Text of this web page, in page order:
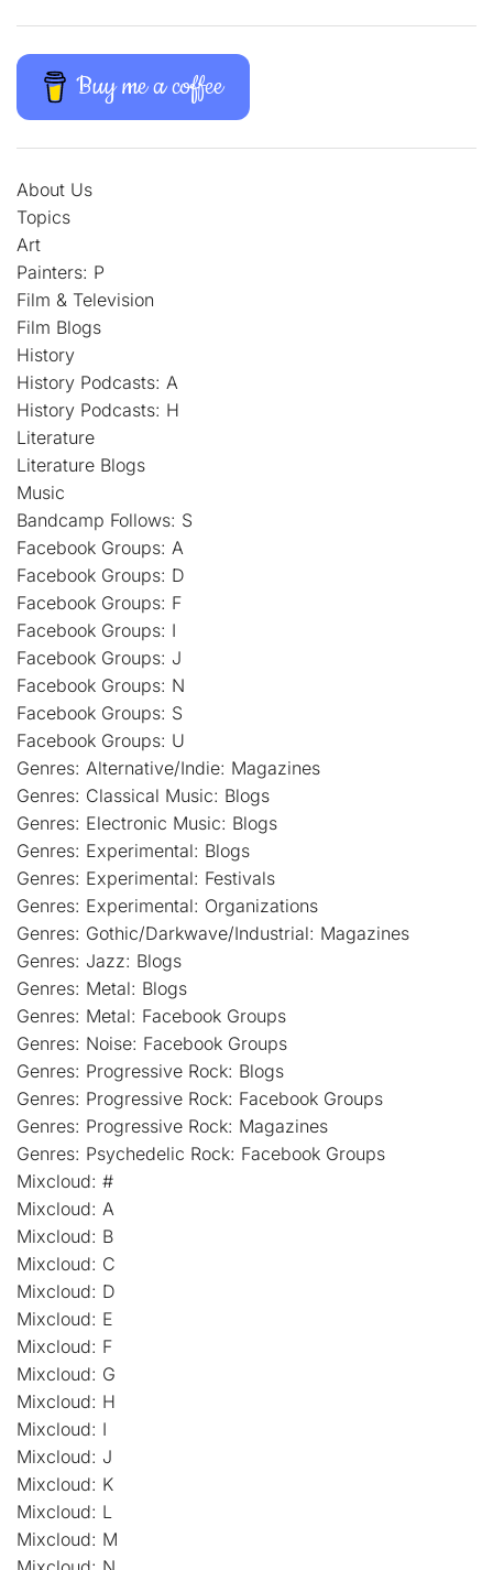
Buy me a coffee
About Us
Topics
Art
Painters: P
Film & Television
Film Blogs
History
History Podcasts: A
History Podcasts: H
Literature
Literature Blogs
Music
Bandcamp Follows: S
Facebook Groups: A
Facebook Groups: D
Facebook Groups: F
Facebook Groups: I
Facebook Groups: J
Facebook Groups: N
Facebook Groups: S
Facebook Groups: U
Genres: Alternative/Indie: Magazines
Genres: Classical Music: Blogs
Genres: Electronic Music: Blogs
Genres: Experimental: Blogs
Genres: Experimental: Festivals
Genres: Experimental: Organizations
Genres: Gothic/Darkwave/Industrial: Magazines
Genres: Jazz: Blogs
Genres: Metal: Blogs
Genres: Metal: Facebook Groups
Genres: Noise: Facebook Groups
Genres: Progressive Rock: Blogs
Genres: Progressive Rock: Facebook Groups
Genres: Progressive Rock: Magazines
Genres: Psychedelic Rock: Facebook Groups
Mixcloud: #
Mixcloud: A
Mixcloud: B
Mixcloud: C
Mixcloud: D
Mixcloud: E
Mixcloud: F
Mixcloud: G
Mixcloud: H
Mixcloud: I
Mixcloud: J
Mixcloud: K
Mixcloud: L
Mixcloud: M